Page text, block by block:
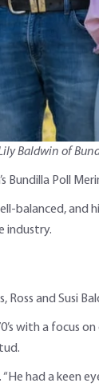
Baldwin of
Bundilla Poll
balanced, and
industry.
and Susi
with a
had a keen